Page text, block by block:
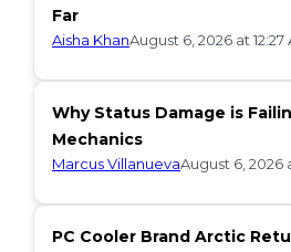
Far
Aisha KhanAugust 6, 2026 at 12:27
Why Status Damage is
Mechanics
Marcus VillanuevaAugust 6, 2026
PC Cooler Brand Arctic